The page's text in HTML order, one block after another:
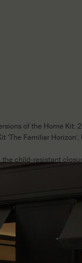
of the Home Kit:
Familiar Horizon’,
child-resistant
is paramount to
conduct a consumer-
products.
kept out of reach of
entitled to an